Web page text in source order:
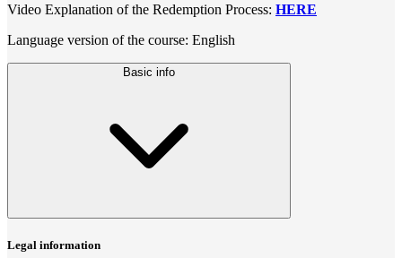
Video Explanation of the Redemption Process: HERE
Language version of the course: English
Basic info
Legal information